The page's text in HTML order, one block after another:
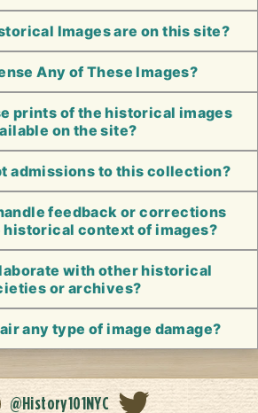
Images are on this site?
Any of These Images?
prints of the historical images
on the site?
admissions to this collection?
feedback or corrections
historical context of images?
with other historical
or archives?
any type of image damage?
@History101NYC